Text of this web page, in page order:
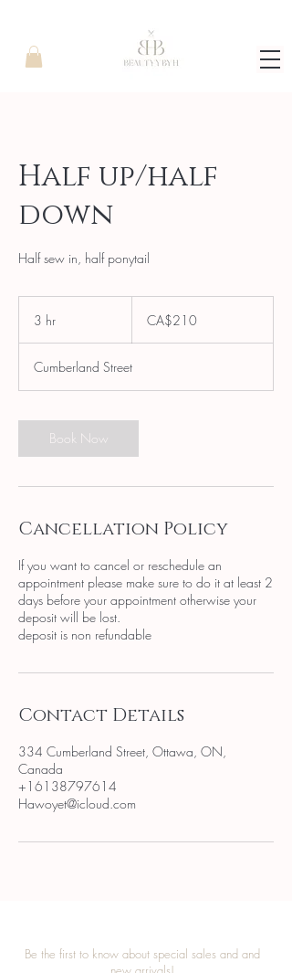
Half up/half
down
Half sew in, half ponytail
3 hr
dollarsCA$210
Cumberland Street
Book Now
Cancellation Policy
If you want to cancel or reschedule an
appointment please make sure to do it at least 2
days before your appointment otherwise your
deposit will be lost.
deposit is non refundable
Contact Details
334 Cumberland Street, Ottawa, ON,
Canada
+16138797614
Hawoyet@icloud.com
Be the first to know about special sales and and